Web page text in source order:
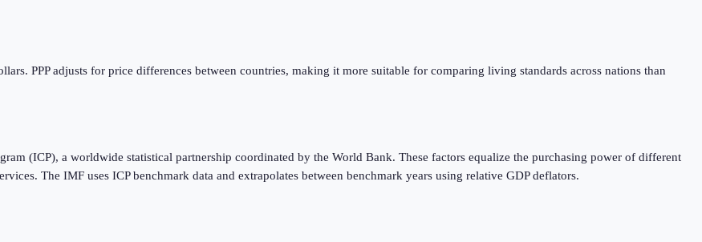
PPP adjusts for price differences between countries, making it more suitable for comparing living standards across nations than
(ICP), a worldwide statistical partnership coordinated by the World Bank. These factors equalize the purchasing power of different
The IMF uses ICP benchmark data and extrapolates between benchmark years using relative GDP deflators.